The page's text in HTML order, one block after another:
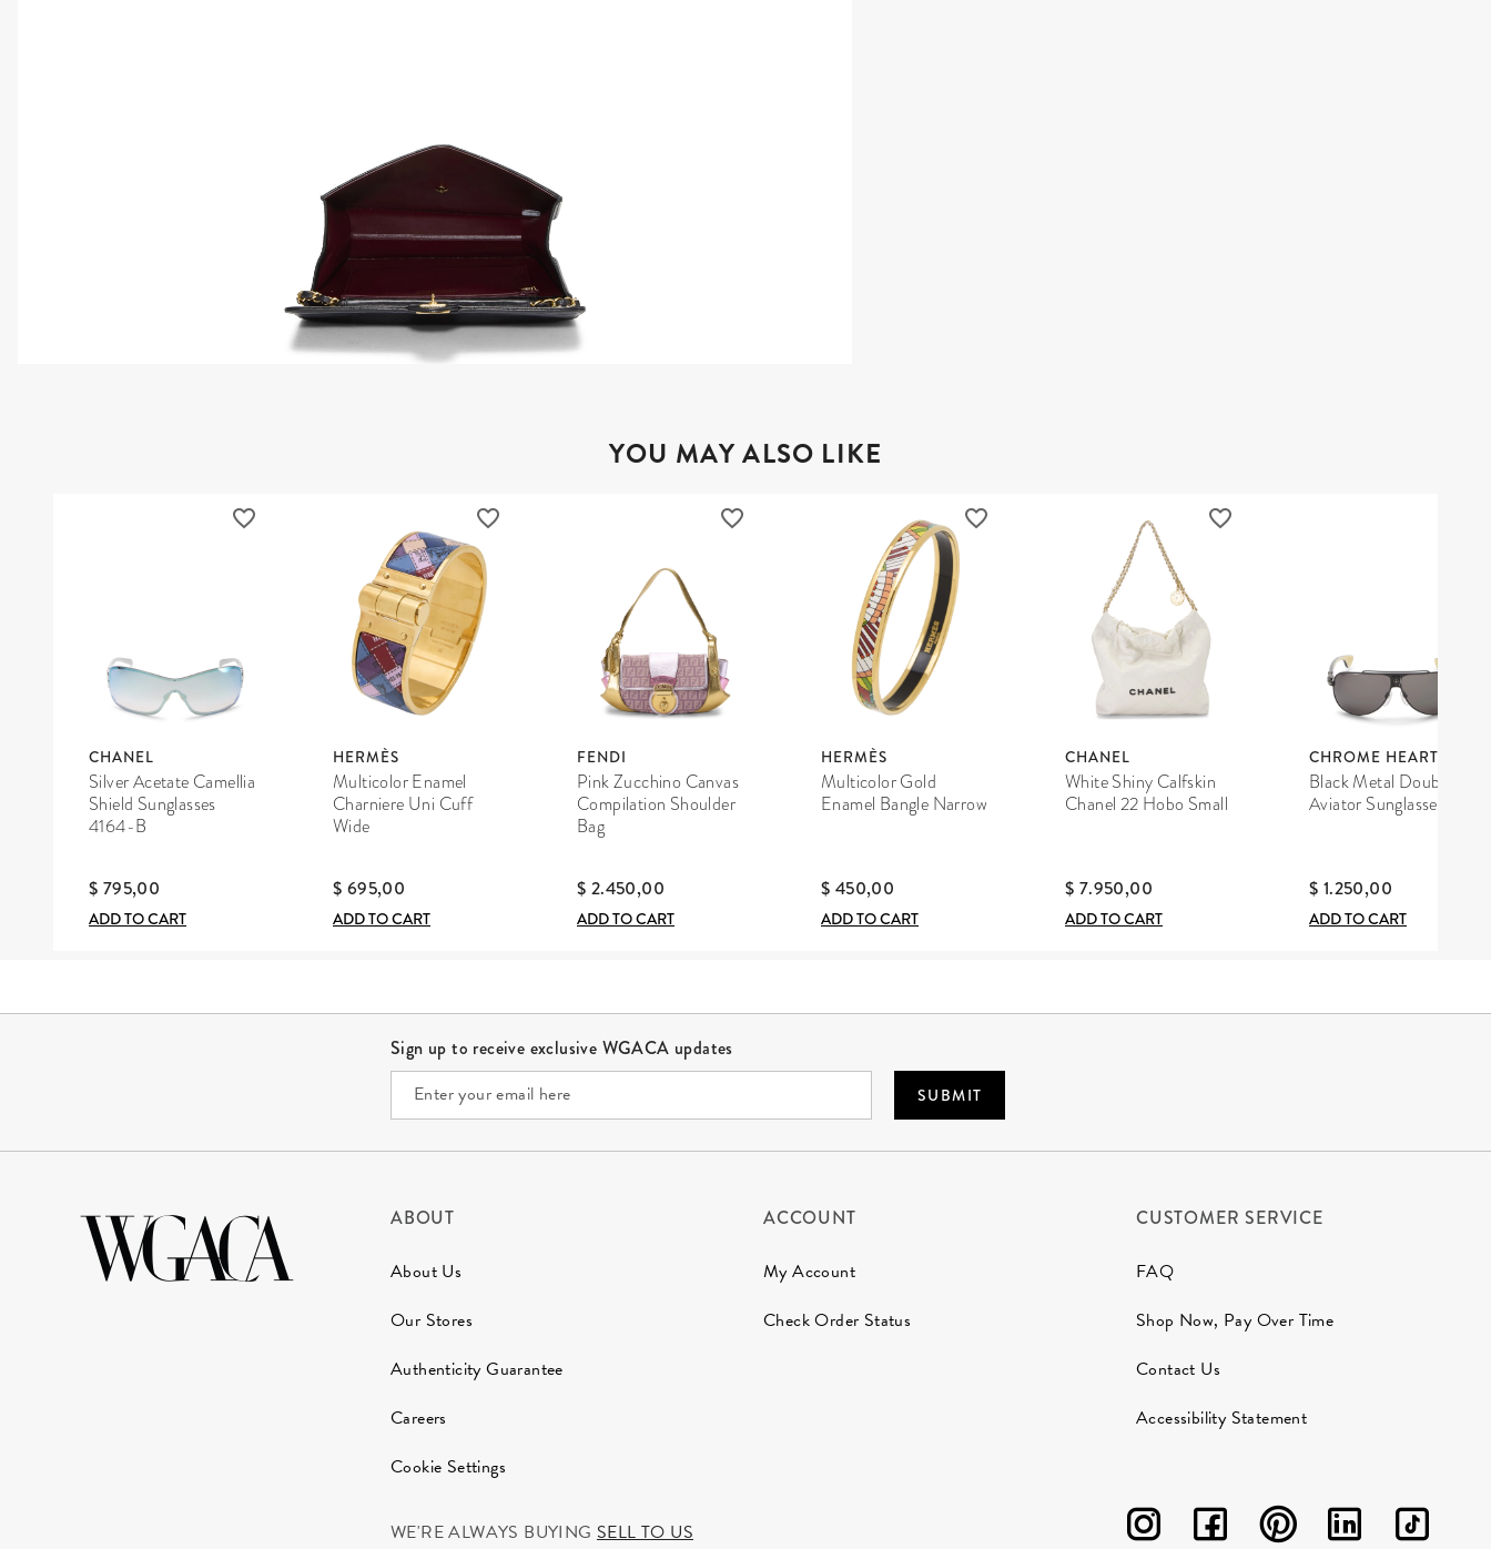
YOU MAY ALSO LIKE
CHANEL
Silver Acetate Camellia
Shield Sunglasses
4164-B
$ 795,00
ADD TO CART
HERMÈS
Multicolor Enamel
Charniere Uni Cuff
Wide
$ 695,00
ADD TO CART
FENDI
Pink Zucchino Canvas
Compilation Shoulder
Bag
$ 2.450,00
ADD TO CART
HERMÈS
Multicolor Gold
Enamel Bangle Narrow
$ 450,00
ADD TO CART
CHANEL
White Shiny Calfskin
Chanel 22 Hobo Small
$ 7.950,00
ADD TO CART
CHROME HEARTS
Black Metal Double D
Aviator Sunglasses
$ 1.250,00
ADD TO CART
Sign up to receive exclusive WGACA updates
SUBMIT
ABOUT
About Us
Our Stores
Authenticity Guarantee
Careers
Cookie Settings
ACCOUNT
My Account
Check Order Status
CUSTOMER SERVICE
FAQ
Shop Now, Pay Over Time
Contact Us
Accessibility Statement
WE'RE ALWAYS BUYING SELL TO US